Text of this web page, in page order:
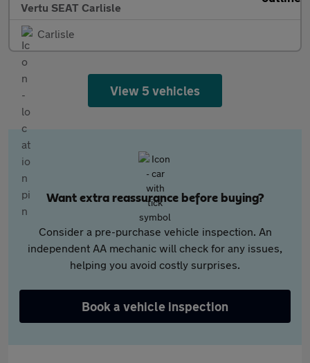
Vertu SEAT Carlisle
Carlisle
View 5 vehicles
Want extra reassurance before buying?
Consider a pre-purchase vehicle inspection. An
independent AA mechanic will check for any issues,
helping you avoid costly surprises.
Book a vehicle inspection